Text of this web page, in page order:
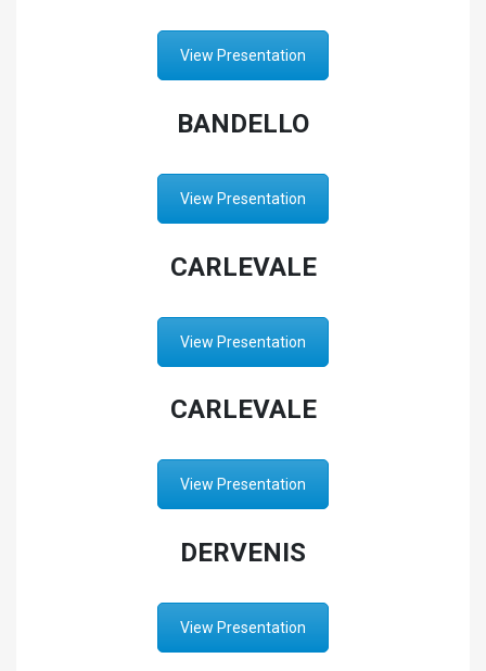
View Presentation
BANDELLO
View Presentation
CARLEVALE
View Presentation
CARLEVALE
View Presentation
DERVENIS
View Presentation